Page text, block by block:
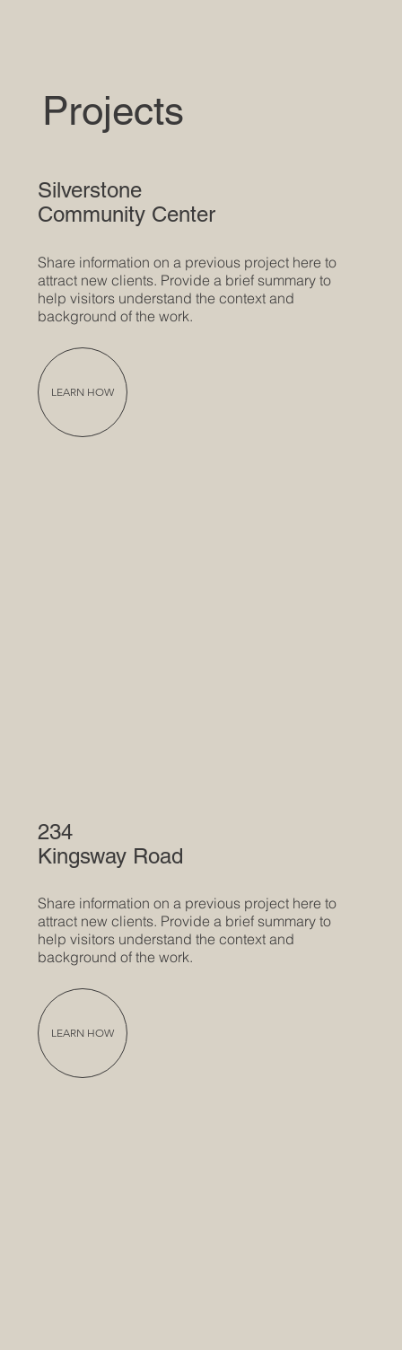
Projects
Silverstone
Community Center
Share information on a previous project here to
attract new clients. Provide a brief summary to
help visitors understand the context and
background of the work.
LEARN HOW
234
Kingsway Road
Share information on a previous project here to
attract new clients. Provide a brief summary to
help visitors understand the context and
background of the work.
LEARN HOW